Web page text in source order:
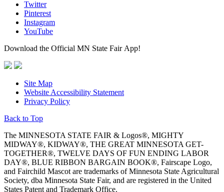
Twitter
Pinterest
Instagram
YouTube
Download the Official MN State Fair App!
Site Map
Website Accessibility Statement
Privacy Policy
Back to Top
The MINNESOTA STATE FAIR & Logos®, MIGHTY
MIDWAY®, KIDWAY®, THE GREAT MINNESOTA GET-
TOGETHER®, TWELVE DAYS OF FUN ENDING LABOR
DAY®, BLUE RIBBON BARGAIN BOOK®, Fairscape Logo,
and Fairchild Mascot are trademarks of Minnesota State Agricultural
Society, dba Minnesota State Fair, and are registered in the United
States Patent and Trademark Office.